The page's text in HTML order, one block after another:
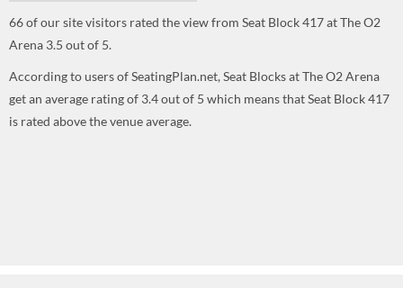
66of our site visitors rated the view from Seat Block 417 at The O2
Arena 3.5 out of 5.
According to users of SeatingPlan.net, Seat Blocks at The O2 Arena
get an average rating of 3.4 out of 5 which means that Seat Block 417
is rated above the venue average.